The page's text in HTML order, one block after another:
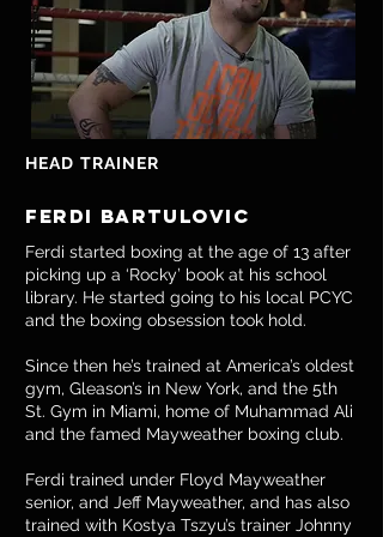
HEAD TRAINER
ferdi bartulovic
Ferdi started boxing at the age of 13 after
picking up a ‘Rocky’ book at his school
library. He started going to his local PCYC
and the boxing obsession took hold.
Since then he’s trained at America’s oldest
gym, Gleason’s in New York, and the 5th
St. Gym in Miami, home of Muhammad Ali
and the famed Mayweather boxing club.
Ferdi trained under Floyd Mayweather
senior, and Jeff Mayweather, and has also
trained with Kostya Tszyu’s trainer Johnny